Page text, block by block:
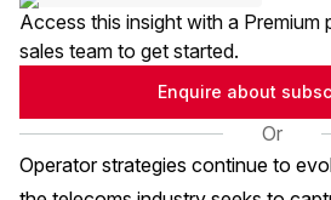
Access this insight with a Premium
sales team to get started.
Enquire about
Or
Operator strategies continue to